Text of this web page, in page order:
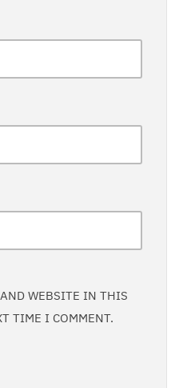
WEBSITE IN THIS
TIME I COMMENT.